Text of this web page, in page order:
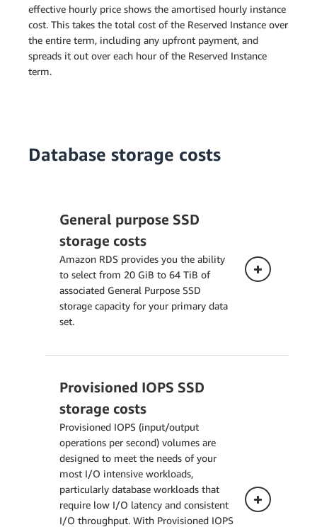
effective hourly price shows the amortised hourly instance
cost. This takes the total cost of the Reserved Instance over
the entire term, including any upfront payment, and
spreads it out over each hour of the Reserved Instance
term.
Database storage costs
General purpose SSD
storage costs
Amazon RDS provides you the ability
to select from 20 GiB to 64 TiB of
associated General Purpose SSD
storage capacity for your primary data
set.
Single-AZ Deployment
The pricing below applies to a
DB Instance deployed in a Single
Availability Zone.
Multi-AZ Deployment (one
standby)
Provisioned IOPS SSD
storage costs
Provisioned IOPS (input/output
operations per second) volumes are
designed to meet the needs of your
most I/O intensive workloads,
particularly database workloads that
require low I/O latency and consistent
I/O throughput. With Provisioned IOPS